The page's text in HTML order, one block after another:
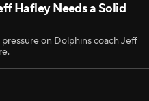
Hafley Needs a Solid
on Dolphins coach Jeff